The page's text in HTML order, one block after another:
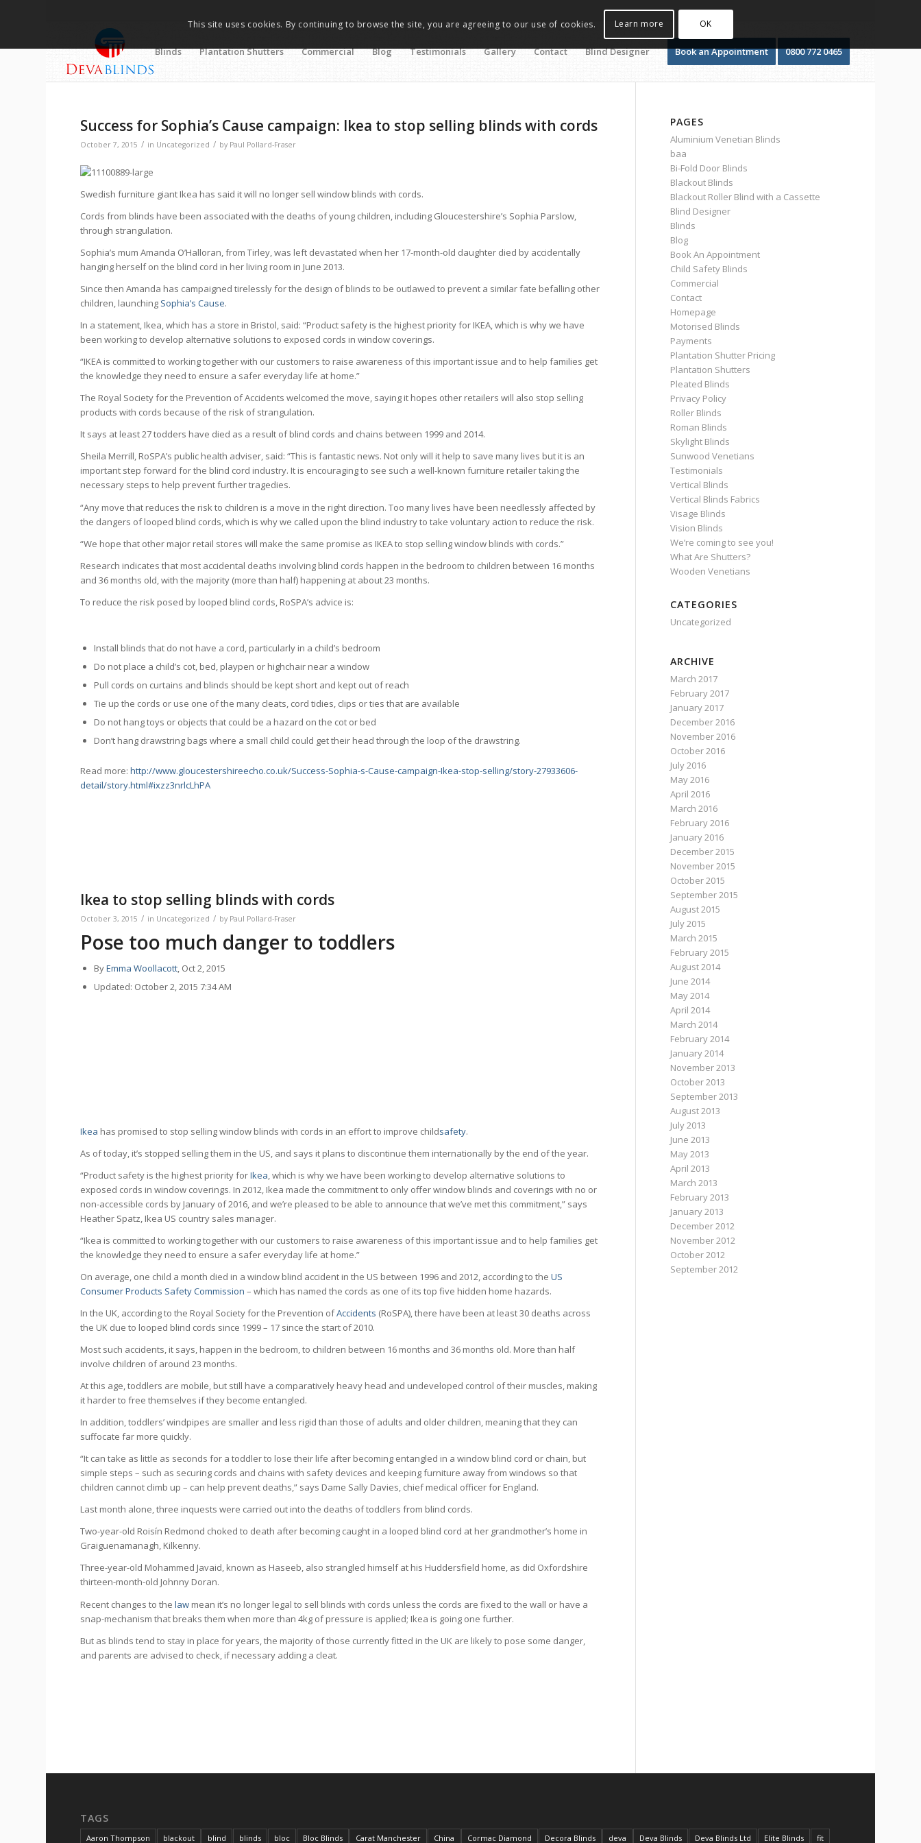
Blinds Plantation Shutters Commercial Blog Testimonials Gallery Contact Blind Designer Book an Appointment 0800 772 0465
Success for Sophia’s Cause campaign: Ikea to stop selling blinds with cords
October 7, 2015 / in Uncategorized / by Paul Pollard-Fraser
Swedish furniture giant Ikea has said it will no longer sell window blinds with cords.
Cords from blinds have been associated with the deaths of young children, including Gloucestershire’s Sophia Parslow,
through strangulation.
Sophia’s mum Amanda O’Halloran, from Tirley, was left devastated when her 17-month-old daughter died by accidentally
hanging herself on the blind cord in her living room in June 2013.
Since then Amanda has campaigned tirelessly for the design of blinds to be outlawed to prevent a similar fate befalling other
children, launching Sophia’s Cause.
In a statement, Ikea, which has a store in Bristol, said: “Product safety is the highest priority for IKEA, which is why we have
been working to develop alternative solutions to exposed cords in window coverings.
“IKEA is committed to working together with our customers to raise awareness of this important issue and to help families get
the knowledge they need to ensure a safer everyday life at home.”
The Royal Society for the Prevention of Accidents welcomed the move, saying it hopes other retailers will also stop selling
products with cords because of the risk of strangulation.
It says at least 27 todders have died as a result of blind cords and chains between 1999 and 2014.
Sheila Merrill, RoSPA’s public health adviser, said: “This is fantastic news. Not only will it help to save many lives but it is an
important step forward for the blind cord industry. It is encouraging to see such a well-known furniture retailer taking the
necessary steps to help prevent further tragedies.
“Any move that reduces the risk to children is a move in the right direction. Too many lives have been needlessly affected by
the dangers of looped blind cords, which is why we called upon the blind industry to take voluntary action to reduce the risk.
“We hope that other major retail stores will make the same promise as IKEA to stop selling window blinds with cords.”
Research indicates that most accidental deaths involving blind cords happen in the bedroom to children between 16 months
and 36 months old, with the majority (more than half) happening at about 23 months.
To reduce the risk posed by looped blind cords, RoSPA’s advice is:
Install blinds that do not have a cord, particularly in a child’s bedroom
Do not place a child’s cot, bed, playpen or highchair near a window
Pull cords on curtains and blinds should be kept short and kept out of reach
Tie up the cords or use one of the many cleats, cord tidies, clips or ties that are available
Do not hang toys or objects that could be a hazard on the cot or bed
Don’t hang drawstring bags where a small child could get their head through the loop of the drawstring.
Read more:http://www.gloucestershireecho.co.uk/Success-Sophia-s-Cause-campaign-Ikea-stop-selling/story-27933606-
detail/story.html#ixzz3nrlcLhPA
Ikea to stop selling blinds with cords
October 3, 2015 / in Uncategorized / by Paul Pollard-Fraser
Pose too much danger to toddlers
ByEmma Woollacott, Oct 2, 2015
Updated: October 2, 2015 7:34 AM
Ikea has promised to stop selling window blinds with cords in an effort to improve childsafety.
As of today, it’s stopped selling them in the US, and says it plans to discontinue them internationally by the end of the year.
“Product safety is the highest priority forIkea, which is why we have been working to develop alternative solutions to
exposed cords in window coverings. In 2012, Ikea made the commitment to only offer window blinds and coverings with no or
non-accessible cords by January of 2016, and we’re pleased to be able to announce that we’ve met this commitment,” says
Heather Spatz, Ikea US country sales manager.
“Ikea is committed to working together with our customers to raise awareness of this important issue and to help families get
the knowledge they need to ensure a safer everyday life at home.”
On average, one child a month died in a window blind accident in the US between 1996 and 2012, according to theUS
Consumer Products Safety Commission – which has named the cords as one of its top five hidden home hazards.
In the UK, according to the Royal Society for the Prevention ofAccidents (RoSPA), there have been at least 30 deaths across
the UK due to looped blind cords since 1999 – 17 since the start of 2010.
Most such accidents, it says, happen in the bedroom, to children between 16 months and 36 months old. More than half
involve children of around 23 months.
At this age, toddlers are mobile, but still have a comparatively heavy head and undeveloped control of their muscles, making
it harder to free themselves if they become entangled.
In addition, toddlers’ windpipes are smaller and less rigid than those of adults and older children, meaning that they can
suffocate far more quickly.
“It can take as little as seconds for a toddler to lose their life after becoming entangled in a window blind cord or chain, but
simple steps – such as securing cords and chains with safety devices and keeping furniture away from windows so that
children cannot climb up – can help prevent deaths,” says Dame Sally Davies, chief medical officer for England.
Last month alone, three inquests were carried out into the deaths of toddlers from blind cords.
Two-year-old Roisín Redmond choked to death after becoming caught in a looped blind cord at her grandmother’s home in
Graiguenamanagh, Kilkenny.
Three-year-old Mohammed Javaid, known as Haseeb, also strangled himself at his Huddersfield home, as did Oxfordshire
thirteen-month-old Johnny Doran.
Recent changes to thelaw mean it’s no longer legal to sell blinds with cords unless the cords are fixed to the wall or have a
snap-mechanism that breaks them when more than 4kg of pressure is applied; Ikea is going one further.
But as blinds tend to stay in place for years, the majority of those currently fitted in the UK are likely to pose some danger,
and parents are advised to check, if necessary adding a cleat.
PAGES
Aluminium Venetian Blinds
baa
Bi-Fold Door Blinds
Blackout Blinds
Blackout Roller Blind with a Cassette
Blind Designer
Blinds
Blog
Book An Appointment
Child Safety Blinds
Commercial
Contact
Homepage
Motorised Blinds
Payments
Plantation Shutter Pricing
Plantation Shutters
Pleated Blinds
Privacy Policy
Roller Blinds
Roman Blinds
Skylight Blinds
Sunwood Venetians
Testimonials
Vertical Blinds
Vertical Blinds Fabrics
Visage Blinds
Vision Blinds
We’re coming to see you!
What Are Shutters?
Wooden Venetians
CATEGORIES
Uncategorized
ARCHIVE
March 2017
February 2017
January 2017
December 2016
November 2016
October 2016
July 2016
May 2016
April 2016
March 2016
February 2016
January 2016
December 2015
November 2015
October 2015
September 2015
August 2015
July 2015
March 2015
February 2015
August 2014
June 2014
May 2014
April 2014
March 2014
February 2014
January 2014
November 2013
October 2013
September 2013
August 2013
July 2013
June 2013
May 2013
April 2013
March 2013
February 2013
January 2013
December 2012
November 2012
October 2012
September 2012
TAGS
Aaron Thompson blackout blind blinds bloc Bloc Blinds Carat Manchester China Cormac Diamond Decora Blinds deva Deva Blinds Deva Blinds Ltd Elite Blinds fit
This site uses cookies. By continuing to browse the site, you are agreeing to our use of cookies. Learn more OK